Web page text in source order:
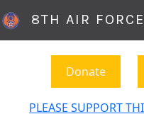
8TH AIR FORCE
Donate
PLEASE SUPPORT